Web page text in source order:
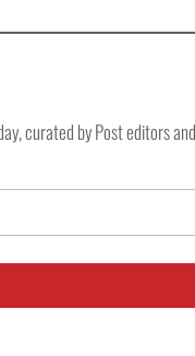
curated by Post editors